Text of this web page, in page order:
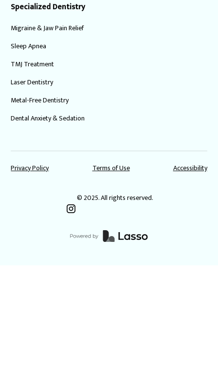
Specialized Dentistry
Migraine & Jaw Pain Relief
Sleep Apnea
TMJ Treatment
Laser Dentistry
Metal-Free Dentistry
Dental Anxiety & Sedation
© 2025. All rights reserved.
Privacy Policy Terms of Use Accessibility